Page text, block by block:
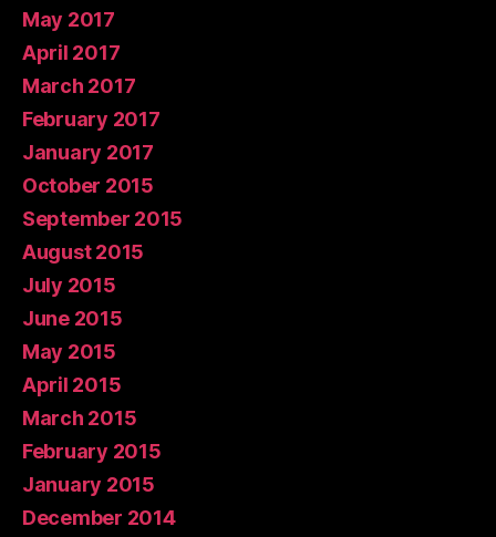
May 2017
April 2017
March 2017
February 2017
January 2017
October 2015
September 2015
August 2015
July 2015
June 2015
May 2015
April 2015
March 2015
February 2015
January 2015
December 2014